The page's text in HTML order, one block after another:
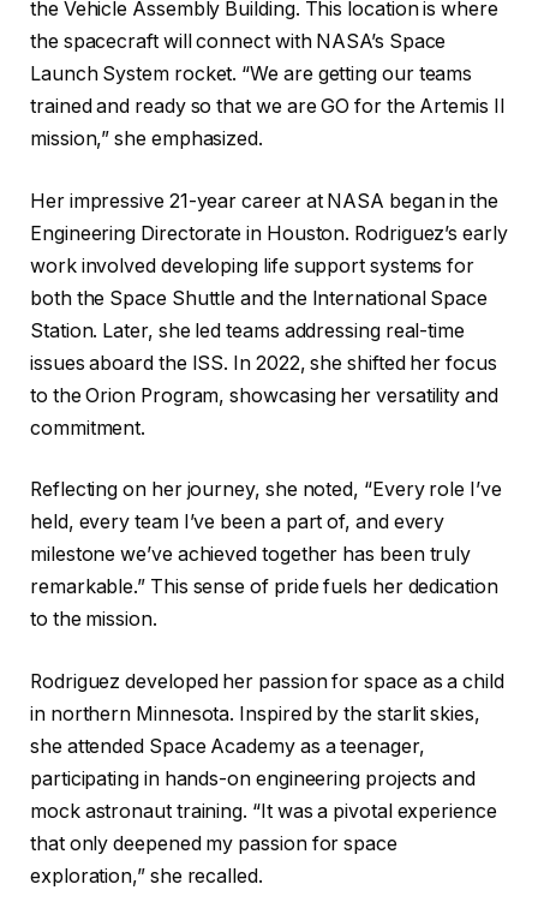
the Vehicle Assembly Building. This location is where
the spacecraft will connect with NASA’s Space
Launch System rocket. “We are getting our teams
trained and ready so that we are GO for the Artemis II
mission,” she emphasized.
Her impressive 21-year career at NASA began in the
Engineering Directorate in Houston. Rodriguez’s early
work involved developing life support systems for
both the Space Shuttle and the International Space
Station. Later, she led teams addressing real-time
issues aboard the ISS. In 2022, she shifted her focus
to the Orion Program, showcasing her versatility and
commitment.
Reflecting on her journey, she noted, “Every role I’ve
held, every team I’ve been a part of, and every
milestone we’ve achieved together has been truly
remarkable.” This sense of pride fuels her dedication
to the mission.
Rodriguez developed her passion for space as a child
in northern Minnesota. Inspired by the starlit skies,
she attended Space Academy as a teenager,
participating in hands-on engineering projects and
mock astronaut training. “It was a pivotal experience
that only deepened my passion for space
exploration,” she recalled.